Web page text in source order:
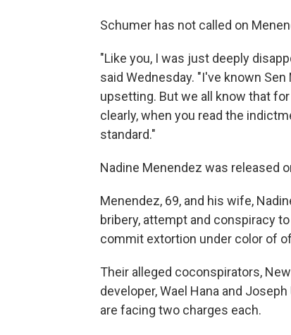
Schumer has not called on
"Like you, I was just deeply
said Wednesday. "I've known
upsetting. But we all know that
clearly, when you read the
standard."
Nadine Menendez was released
Menendez, 69, and his wife,
bribery, attempt and conspiracy
commit extortion under color of
Their alleged coconspirators,
developer, Wael Hana and
are facing two charges each.